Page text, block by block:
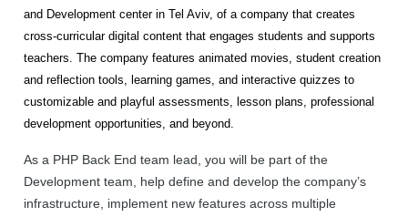
and Development center in Tel Aviv, of a company that creates
cross-curricular digital content that engages students and supports
teachers. The company features animated movies, student creation
and reflection tools, learning games, and interactive quizzes to
customizable and playful assessments, lesson plans, professional
development opportunities, and beyond.
As a PHP Back End team lead, you will be part of the
Development team, help define and develop the company’s
infrastructure, implement new features across multiple